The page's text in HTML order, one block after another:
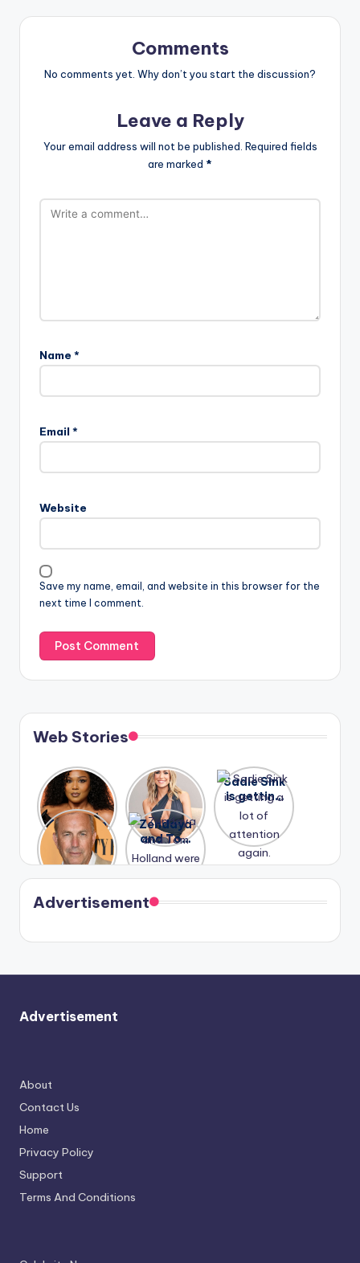
Comments
No comments yet. Why don’t you start the discussion?
Leave a Reply
Your email address will not be published. Required fields
are marked *
Name *
Email *
Website
Save my name, email, and website in this browser for the
next time I comment.
Web Stories
Lizzo
opens up
about her
past
struggles.
After
years of
drama,
Lauren
Conrad
and
Kristin
Cavallari
meet
again.
Sadie Sink
is getting
a lot of
again.
A new film
Honeymoo
n With
Harry is
coming
soon
Zendaya
and Tom
Holland
were seen
in Paris.
Advertisement
Advertisement
About
Contact Us
Home
Privacy Policy
Support
Terms And Conditions